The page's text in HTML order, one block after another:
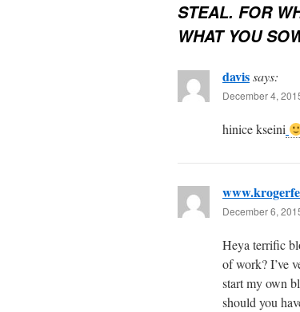
STEAL. FOR
WHAT YOU
davissays:
December 4,
hinice kseini
December 6,
Heya terrific
of work? I’ve
start my own
should you